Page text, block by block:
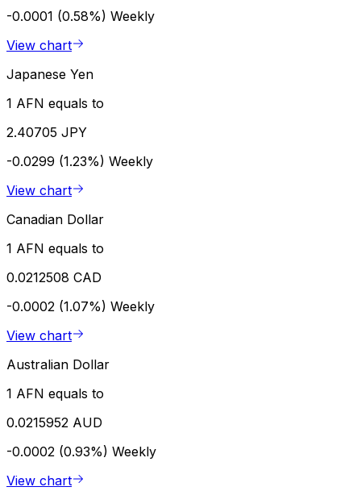
-0.0001 (0.58%) Weekly
View chart
Japanese Yen
1 AFN equals to
2.40705 JPY
-0.0299 (1.23%) Weekly
View chart
Canadian Dollar
1 AFN equals to
0.0212508 CAD
-0.0002 (1.07%) Weekly
View chart
Australian Dollar
1 AFN equals to
0.0215952 AUD
-0.0002 (0.93%) Weekly
View chart